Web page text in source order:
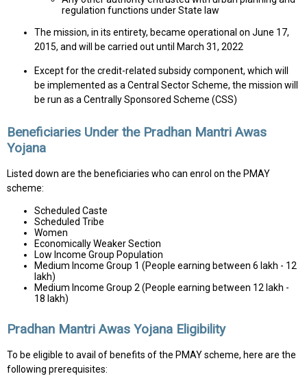
regulation functions under State law
The mission, in its entirety, became operational on June 17,
2015, and will be carried out until March 31, 2022
Except for the credit-related subsidy component, which will
be implemented as a Central Sector Scheme, the mission will
be run as a Centrally Sponsored Scheme (CSS)
Beneficiaries Under the Pradhan Mantri Awas
Yojana
Listed down are the beneficiaries who can enrol on the PMAY
scheme:
Scheduled Caste
Scheduled Tribe
Women
Economically Weaker Section
Low Income Group Population
Medium Income Group 1 (People earning between 6 lakh - 12
lakh)
Medium Income Group 2 (People earning between 12 lakh -
18 lakh)
Pradhan Mantri Awas Yojana Eligibility
To be eligible to avail of benefits of the PMAY scheme, here are the
following prerequisites: